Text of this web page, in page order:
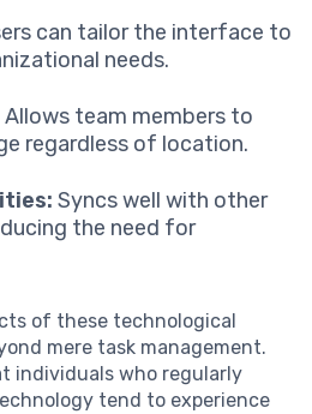
can tailor the interface to
needs.
Allows team members to
regardless of location.
Syncs well with other
the need for
of these technological
mere task management.
individuals who regularly
tend to experience